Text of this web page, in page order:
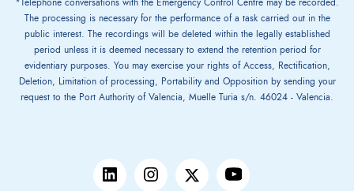
*Telephone conversations with the Emergency Control Centre may be recorded.
The processing is necessary for the performance of a task carried out in the
public interest. The recordings will be deleted within the legally established
period unless it is deemed necessary to extend the retention period for
evidentiary purposes. You may exercise your rights of Access, Rectification,
Deletion, Limitation of processing, Portability and Opposition by sending your
request to the Port Authority of Valencia, Muelle Turia s/n. 46024 - Valencia.